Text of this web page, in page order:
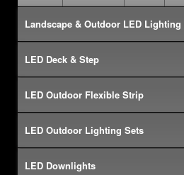
Landscape & Outdoor LED Lighting
LED Deck & Step
LED Outdoor Flexible Strip
LED Outdoor Lighting Sets
LED Downlights